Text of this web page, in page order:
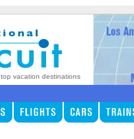
vacation destinations